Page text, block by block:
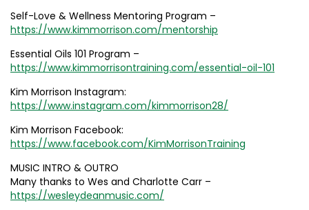
Self-Love & Wellness Mentoring Program –
https://www.kimmorrison.com/mentorship
Essential Oils 101 Program –
https://www.kimmorrisontraining.com/essential-oil-101
Kim Morrison Instagram:
https://www.instagram.com/kimmorrison28/
Kim Morrison Facebook:
https://www.facebook.com/KimMorrisonTraining
MUSIC INTRO & OUTRO
Many thanks to Wes and Charlotte Carr –
https://wesleydeanmusic.com/